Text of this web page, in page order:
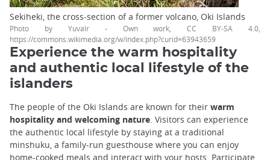
Sekiheki, the cross-section of a former volcano, Oki Islands
Photo by Yuvalr - Own work, CC BY-SA 4.0,
https://commons.wikimedia.org/w/index.php?curid=63943659
Experience the warm hospitality
and authentic local lifestyle of the
islanders
The people of the Oki Islands are known for their warm
hospitality and welcoming nature. Visitors can experience
the authentic local lifestyle by staying at a traditional
minshuku, a family-run guesthouse where you can enjoy
home-cooked meals and interact with your hosts. Participate